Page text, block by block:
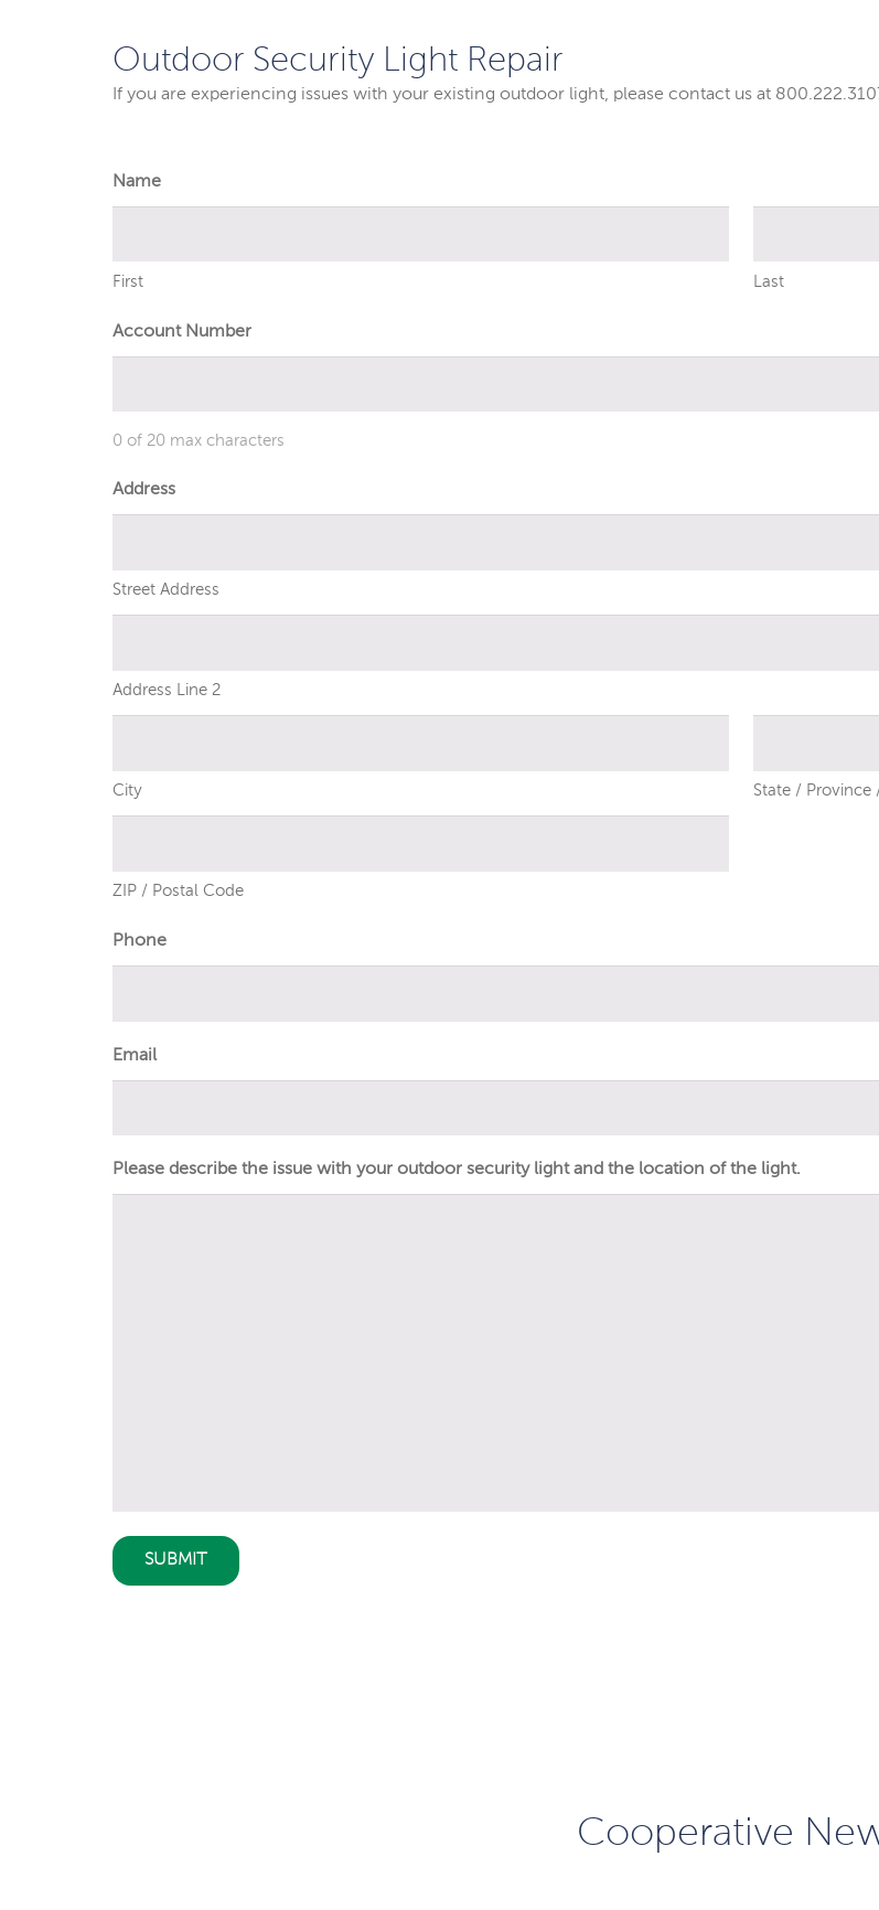
Outdoor Security Light Repair
If you are experiencing issues with your existing outdoor light, please contact us at
Name
First Last
Account Number
0 of 20 max characters
Address
Street Address
Address Line 2
City State / Province
ZIP / Postal Code
Phone
Email
Please describe the issue with your outdoor security light and the location of the light.
Cooperative